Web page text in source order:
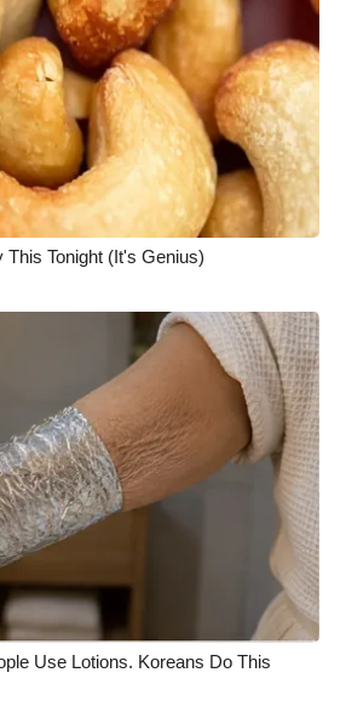
This Tonight (It's Genius)
Use Lotions. Koreans Do This